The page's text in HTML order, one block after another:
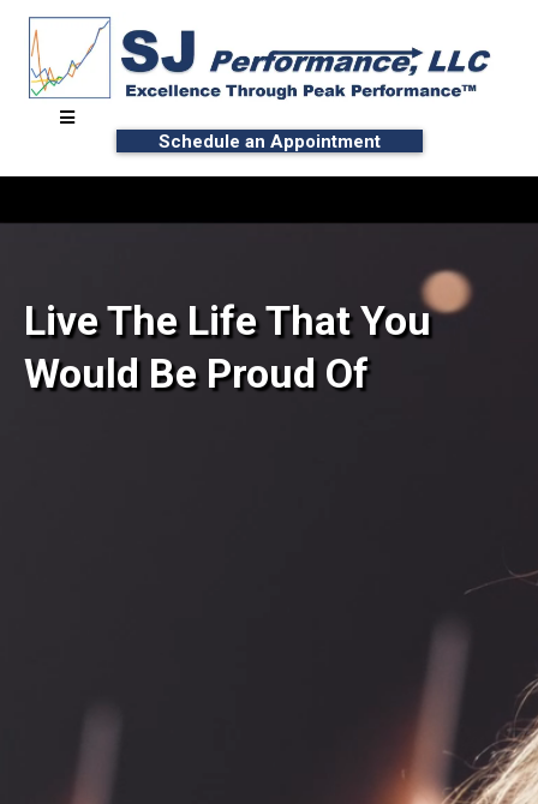
Schedule an Appointment
Live The Life That You
Would Be Proud Of